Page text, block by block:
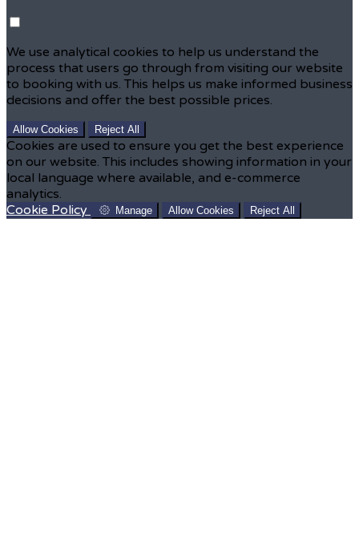
We use analytical cookies to help us understand the
process that users go through from visiting our website
to booking with us. This helps us make informed business
decisions and offer the best possible prices.
Allow Cookies Reject All
Cookies are used to ensure you get the best experience
on our website. This includes showing information in your
local language where available, and e-commerce
analytics.
Cookie Policy
Manage Allow Cookies Reject All